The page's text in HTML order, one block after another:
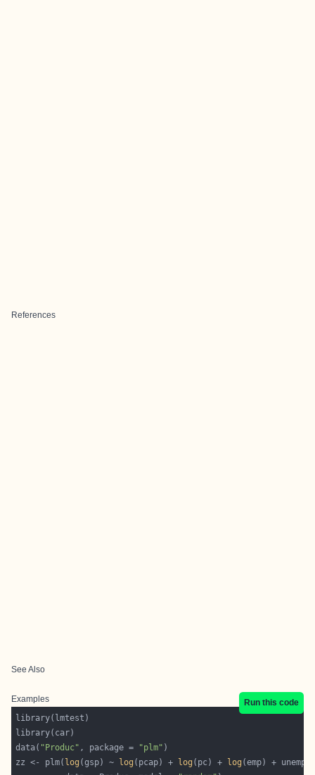
References
See Also
Examples
Run this code
data( "Produc" , package = "plm"
zz <- plm( log (gsp) ~ log (pcap) + log (pc) + log